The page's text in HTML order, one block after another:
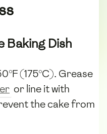
Baking Dish
(175°C). Grease
or line it with
the cake from